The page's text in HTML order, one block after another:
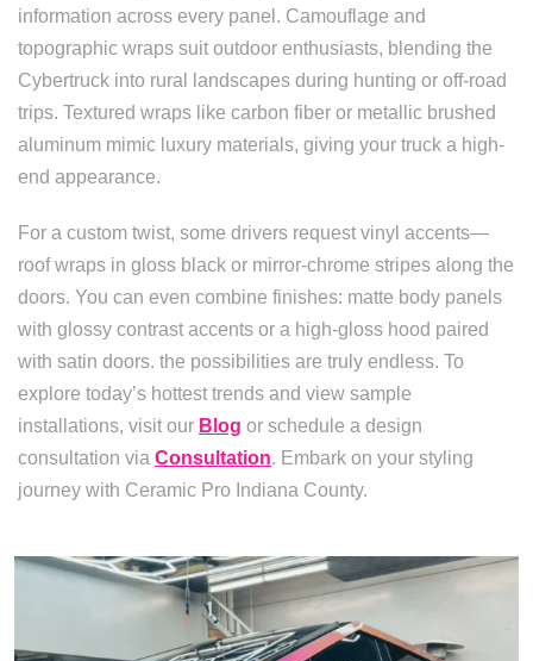
information across every panel. Camouflage and
topographic wraps suit outdoor enthusiasts, blending the
Cybertruck into rural landscapes during hunting or off-road
trips. Textured wraps like carbon fiber or metallic brushed
aluminum mimic luxury materials, giving your truck a high-
end appearance.
For a custom twist, some drivers request vinyl accents—
roof wraps in gloss black or mirror-chrome stripes along the
doors. You can even combine finishes: matte body panels
with glossy contrast accents or a high-gloss hood paired
with satin doors. the possibilities are truly endless. To
explore today’s hottest trends and view sample
installations, visit our Blog or schedule a design
consultation via Consultation. Embark on your styling
journey with Ceramic Pro Indiana County.